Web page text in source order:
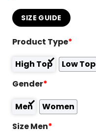
SIZE GUIDE
Product Type*
High Top
Low Top
Gender*
Men
Women
Size Men*